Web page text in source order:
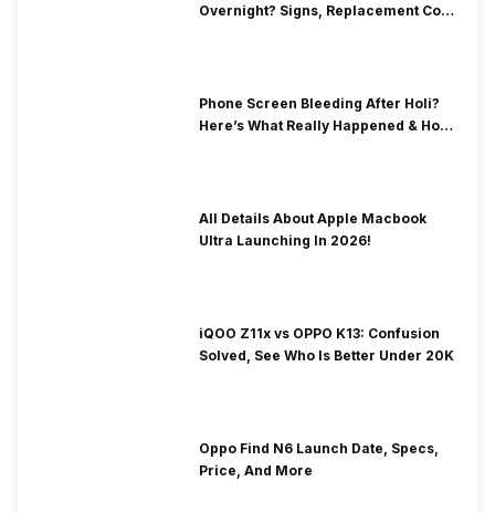
Overnight? Signs, Replacement Cost
Phone Screen Bleeding After Holi?
Here’s What Really Happened & How
All Details About Apple Macbook
Ultra Launching In 2026!
iQOO Z11x vs OPPO K13: Confusion
Solved, See Who Is Better Under 20K
Oppo Find N6 Launch Date, Specs,
Price, And More